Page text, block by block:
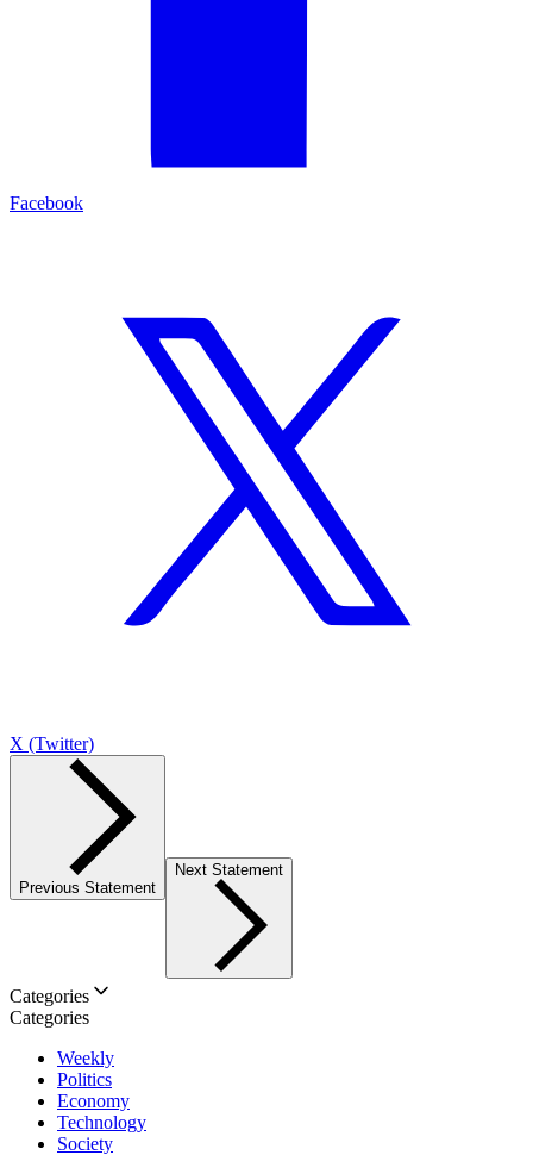
Facebook
X (Twitter)
Previous Statement
Next Statement
Categories
Categories
Weekly
Politics
Economy
Technology
Society